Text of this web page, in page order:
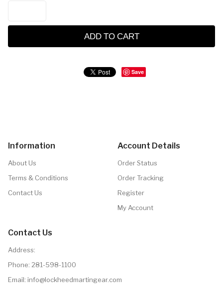
ADD TO CART
Save
Information
About Us
Terms & Conditions
Contact Us
Account Details
Order Status
Order Tracking
Register
My Account
Contact Us
Address:
Phone: 281-598-1100
Email: info@lockheedmartingear.com